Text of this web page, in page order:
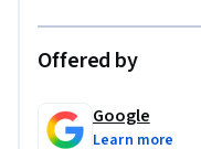
Offered by
Google
Learn more